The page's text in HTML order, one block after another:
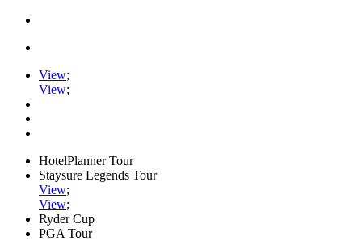
View;
View;
HotelPlanner Tour
Staysure Legends Tour
View;
View;
Ryder Cup
PGA Tour